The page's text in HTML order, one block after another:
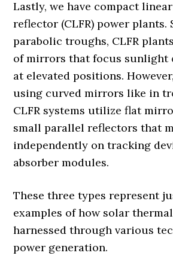
Lastly, we have compact
reflector (CLFR) power plants.
parabolic troughs, CLFR
of mirrors that focus sunlight
at elevated positions.
using curved mirrors like in
CLFR systems utilize flat
small parallel reflectors that
independently on tracking
absorber modules.
These three types represent
examples of how solar
harnessed through various
power generation.